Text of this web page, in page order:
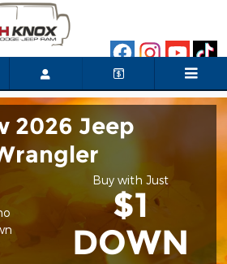
2026 Jeep
Buy with Just
$1
DOWN